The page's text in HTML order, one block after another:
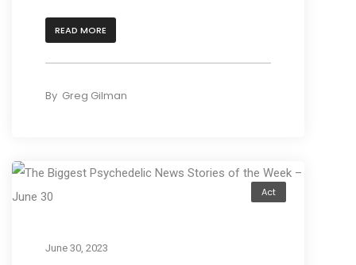
READ MORE
By Greg Gilman
Act
June 30, 2023